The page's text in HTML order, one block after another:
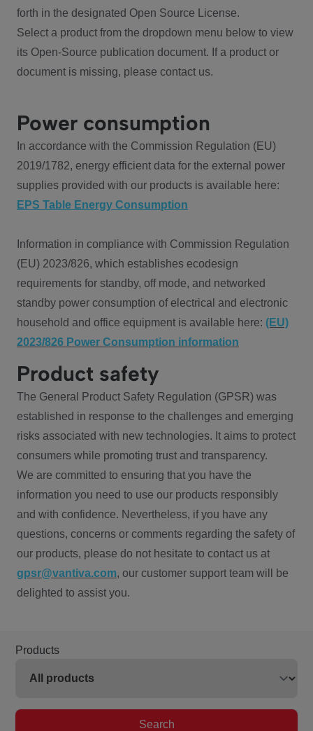
forth in the designated Open Source License.
Select a product from the dropdown menu below to view
its Open-Source publication document. If a product or
document is missing, please contact us.
Power consumption
In accordance with the Commission Regulation (EU)
2019/1782, energy efficient data for the external power
supplies provided with our products is available here:
EPS Table Energy Consumption
Information in compliance with Commission Regulation
(EU) 2023/826, which establishes ecodesign
requirements for standby, off mode, and networked
standby power consumption of electrical and electronic
household and office equipment is available here: (EU)
2023/826 Power Consumption information
Product safety
The General Product Safety Regulation (GPSR) was
established in response to the challenges and emerging
risks associated with new technologies. It aims to protect
consumers while promoting trust and transparency.
We are committed to ensuring that you have the
information you need to use our products responsibly
and with confidence. Nevertheless, if you have any
questions, concerns or comments regarding the safety of
our products, please do not hesitate to contact us at
gpsr@vantiva.com, our customer support team will be
delighted to assist you.
Products
Search